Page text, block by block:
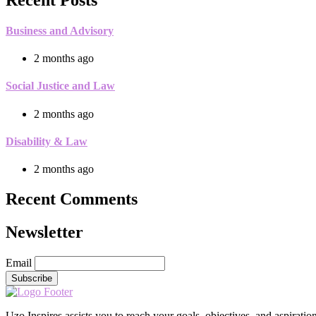
Business and Advisory
2 months ago
Social Justice and Law
2 months ago
Disability & Law
2 months ago
Recent Comments
Newsletter
Email